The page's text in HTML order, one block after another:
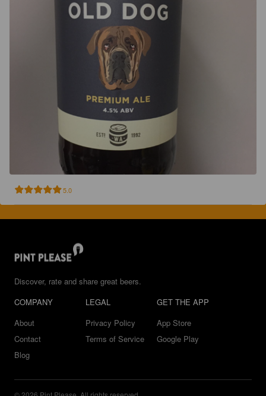
5.0
Discover, rate and share great beers.
COMPANY
About
Contact
Blog
LEGAL
Privacy Policy
Terms of Service
GET THE APP
App Store
Google Play